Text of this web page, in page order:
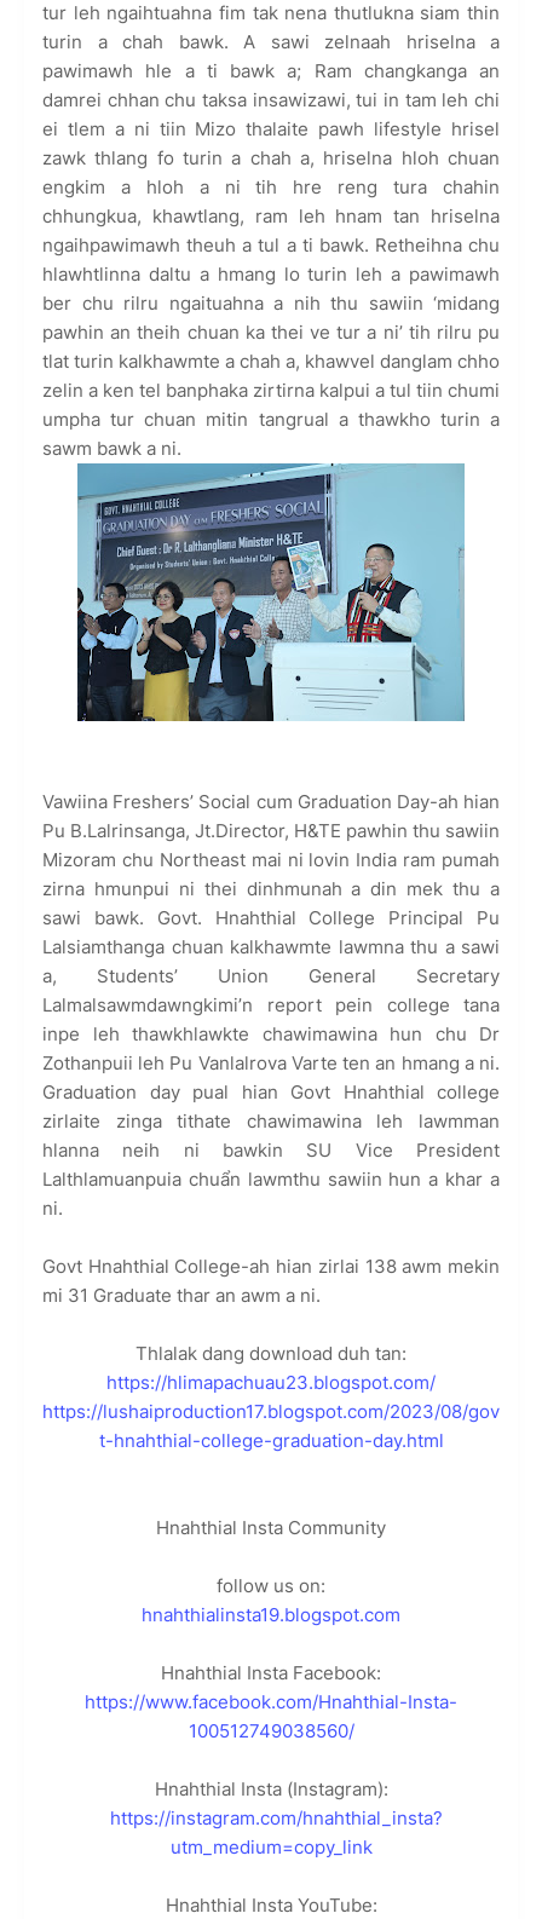
tur leh ngaihtuahna fim tak nena thutlukna siam thin
turin a chah bawk. A sawi zelnaah hriselna a
pawimawh hle a ti bawk a; Ram changkanga an
damrei chhan chu taksa insawizawi, tui in tam leh chi
ei tlem a ni tiin Mizo thalaite pawh lifestyle hrisel
zawk thlang fo turin a chah a, hriselna hloh chuan
engkim a hloh a ni tih hre reng tura chahin
chhungkua, khawtlang, ram leh hnam tan hriselna
ngaihpawimawh theuh a tul a ti bawk. Retheihna chu
hlawhtlinna daltu a hmang lo turin leh a pawimawh
ber chu rilru ngaituahna a nih thu sawiin ‘midang
pawhin an theih chuan ka thei ve tur a ni’ tih rilru pu
tlat turin kalkhawmte a chah a, khawvel danglam chho
zelin a ken tel banphaka zirtirna kalpui a tul tiin chumi
umpha tur chuan mitin tangrual a thawkho turin a
sawm bawk a ni.
Vawiina Freshers’ Social cum Graduation Day-ah hian
Pu B.Lalrinsanga, Jt.Director, H&TE pawhin thu sawiin
Mizoram chu Northeast mai ni lovin India ram pumah
zirna hmunpui ni thei dinhmunah a din mek thu a
sawi bawk. Govt. Hnahthial College Principal Pu
Lalsiamthanga chuan kalkhawmte lawmna thu a sawi
a, Students’ Union General Secretary
Lalmalsawmdawngkimi’n report pein college tana
inpe leh thawkhlawkte chawimawina hun chu Dr
Zothanpuii leh Pu Vanlalrova Varte ten an hmang a ni.
Graduation day pual hian Govt Hnahthial college
zirlaite zinga tithate chawimawina leh lawmman
hlanna neih ni bawkin SU Vice President
Lalthlamuanpuia chuẩn lawmthu sawiin hun a khar a
ni.
Govt Hnahthial College-ah hian zirlai 138 awm mekin
mi 31 Graduate thar an awm a ni.
Thlalak dang download duh tan:
https://hlimapachuau23.blogspot.com/
https://lushaiproduction17.blogspot.com/2023/08/gov
t-hnahthial-college-graduation-day.html
Hnahthial Insta Community
follow us on:
hnahthialinsta19.blogspot.com
Hnahthial Insta Facebook:
https://www.facebook.com/Hnahthial-Insta-
100512749038560/
Hnahthial Insta (Instagram):
https://instagram.com/hnahthial_insta?
utm_medium=copy_link
Hnahthial Insta YouTube: